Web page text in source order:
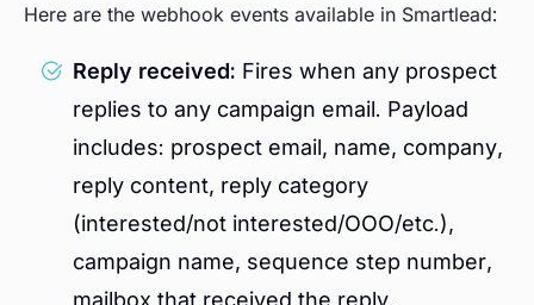
Here are the webhook events available in Smartlead:
Reply received: Fires when any prospect
replies to any campaign email. Payload
includes: prospect email, name, company,
reply content, reply category
(interested/not interested/OOO/etc.),
campaign name, sequence step number,
mailbox that received the reply.